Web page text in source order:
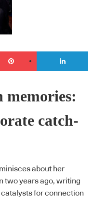
memories:
catch-
about her
two years ago, writing
for connection